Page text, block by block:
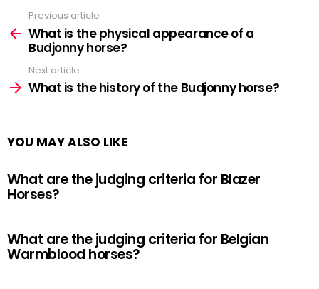
more
Previous article
What is the physical appearance of a
Budjonny horse?
Next article
What is the history of the Budjonny horse?
YOU MAY ALSO LIKE
What are the judging criteria for Blazer
Horses?
What are the judging criteria for Belgian
Warmblood horses?